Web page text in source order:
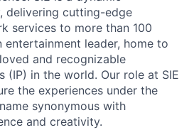
delivering cutting-edge
services to more than 100
entertainment leader, home to
and recognizable
(IP) in the world. Our role at SIE
the experiences under the
synonymous with
and creativity.